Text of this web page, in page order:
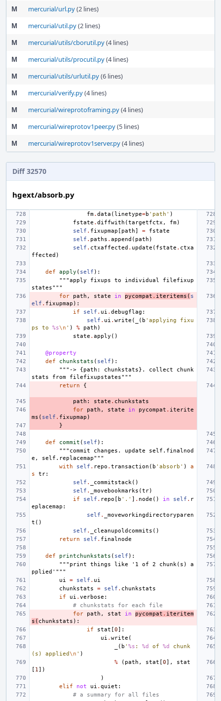
M
mercurial/url.py(2 lines)
M
mercurial/util.py(2 lines)
M
mercurial/utils/cborutil.py(4 lines)
M
mercurial/utils/procutil.py(4 lines)
M
mercurial/utils/urlutil.py(6 lines)
M
mercurial/verify.py(4 lines)
M
mercurial/wireprotoframing.py(4 lines)
M
mercurial/wireprotov1peer.py(5 lines)
M
mercurial/wireprotov1server.py(4 lines)
Diff 32570
hgext/absorb.py
fm. data (linetype=b 'path' )
fstate . diffwith (targetfctx , fm)
self . fixupmap [ path] =
fstate
self . paths . append ( path )
self . ctxaffected . update ( fstate . ctxa
ffected )
def apply ( self ):
"""apply fixups to individual filefixup
states"""
for
path , state in pycompat . iteritems ( s
elf . fixupmap ):
if
self . ui . debugflag :
self . ui . write ( ( b 'applying fixu
ps to %s\n ' ) % path )
state . apply ()
@property
def
chunkstats ( self ):
"""-> {path: chunkstats}. collect chunk
stats from filefixupstates"""
return
{
path : state . chunkstats
for
path , state in pycompat . iterite
ms ( self . fixupmap )
}
def commit ( self ):
"""commit changes. update self.finalnod
e, self.replacemap"""
with
self . repo . transaction ( b 'absorb' )
a
s
tr:
self . _commitstack ()
self . _movebookmarks (tr)
if
self . repo [ b '.' ] . node () in self . r
eplacemap :
self .
_moveworkingdirectoryparen
t ()
self . _cleanupoldcommits ()
return
self . finalnode
def printchunkstats ( self ):
"""print things like '1 of 2 chunk(s) a
pplied'"""
ui
= self . ui
chunkstats
= self . chunkstats
if
ui . verbose :
# chunkstats for each file
for
path , stat in pycompat . iteritem
s ( chunkstats ):
if
stat [0]:
ui . write (
( b ' %s : %d of %d
chunk
(s) applied\n ' )
%
( path , stat [0],
stat
[ 1 ])
)
elif
not ui . quiet :
# a summary for all files